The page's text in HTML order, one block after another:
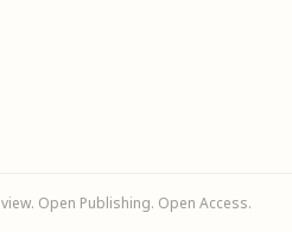
Open Publishing. Open Access.